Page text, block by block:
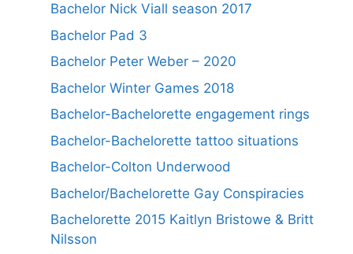
Bachelor Nick Viall season 2017
Bachelor Pad 3
Bachelor Peter Weber – 2020
Bachelor Winter Games 2018
Bachelor-Bachelorette engagement rings
Bachelor-Bachelorette tattoo situations
Bachelor-Colton Underwood
Bachelor/Bachelorette Gay Conspiracies
Bachelorette 2015 Kaitlyn Bristowe & Britt
Nilsson